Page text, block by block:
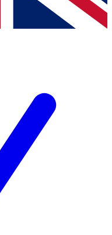
Terms & Conditionsand
Privacy